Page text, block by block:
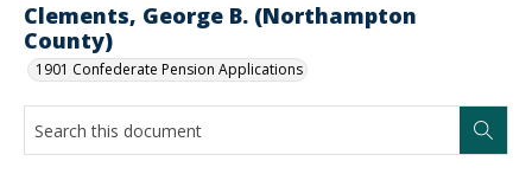
Clements, George B. (Northampton
County)
1901 Confederate Pension Applications